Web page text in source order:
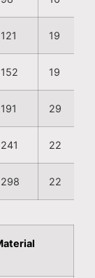
121 19
152 19
191 29
241 22
298 22